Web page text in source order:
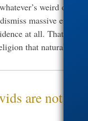
weird out
massive
at all. That’s
that naturalism
are not aliens